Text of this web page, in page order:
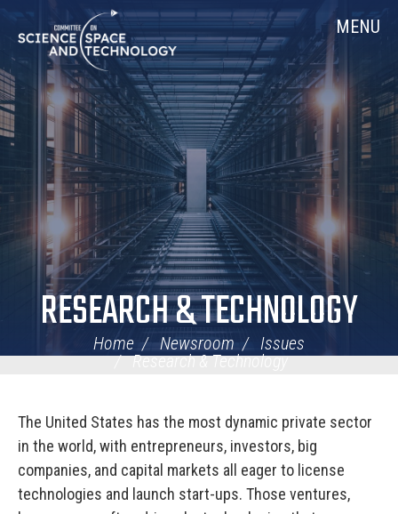
Navigation
Home MENU
RESEARCH & TECHNOLOGY
Home Newsroom
Issues
Research & Technology
The United States has the most dynamic private sector
in the world, with entrepreneurs, investors, big
companies, and capital markets all eager to license
technologies and launch start-ups. Those ventures,